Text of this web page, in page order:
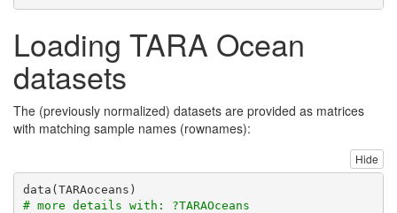
Loading TARA Ocean
datasets
The (previously normalized) datasets are provided as matrices
with matching sample names (rownames):
Hide
data (TARAoceans)
# more details with: ?TARAOceans